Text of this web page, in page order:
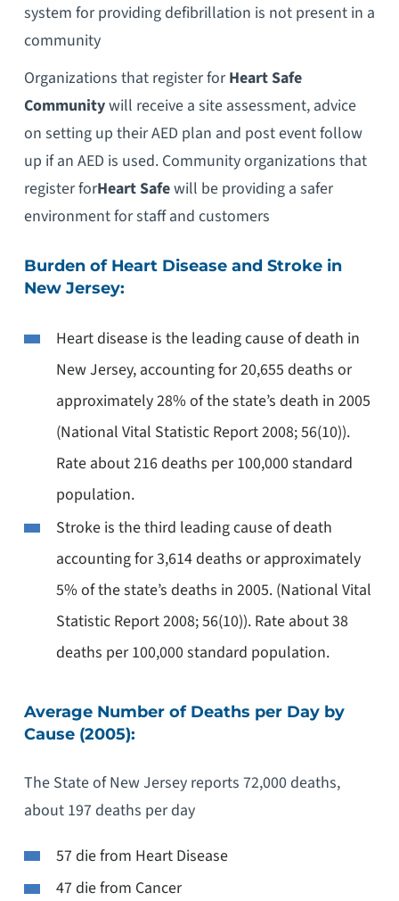
system for providing defibrillation is not present in a
community
Organizations that register forHeartSafe
Communitywill receive a site assessment, advice
on setting up their AED plan and post event follow
up if an AED is used. Community organizations that
register forHeartSafewill be providing a safer
environment for staff and customers
Burden of Heart Disease and Stroke in
New Jersey:
Heart disease is the leading cause of death in
New Jersey, accounting for 20,655 deaths or
approximately 28% of the state’s death in 2005
(National Vital Statistic Report 2008; 56(10)).
Rate about 216 deaths per 100,000 standard
population.
Stroke is the third leading cause of death
accounting for 3,614 deaths or approximately
5% of the state’s deaths in 2005. (National Vital
Statistic Report 2008; 56(10)). Rate about 38
deaths per 100,000 standard population.
Average Number of Deaths per Day by
Cause (2005):
The State of New Jersey reports 72,000 deaths,
about 197 deaths per day
57 die from Heart Disease
47 die from Cancer